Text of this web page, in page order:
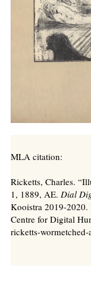
MLA citation:
Ricketts, Charles.
1, 1889, AE. Dial
Kooistra 2019-2020.
Centre for Digital
ricketts-wormetched-